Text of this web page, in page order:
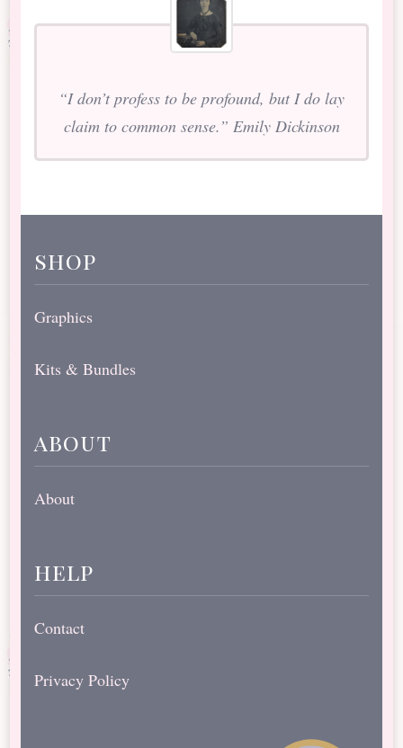
“I don’t profess to be profound, but I do lay
claim to common sense.” Emily Dickinson
shop
Graphics
Kits & Bundles
about
About
help
Contact
Privacy Policy